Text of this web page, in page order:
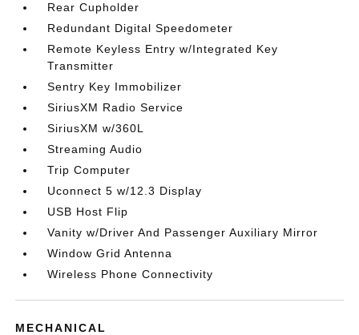
Rear Cupholder
Redundant Digital Speedometer
Remote Keyless Entry w/Integrated Key
Transmitter
Sentry Key Immobilizer
SiriusXM Radio Service
SiriusXM w/360L
Streaming Audio
Trip Computer
Uconnect 5 w/12.3 Display
USB Host Flip
Vanity w/Driver And Passenger Auxiliary Mirror
Window Grid Antenna
Wireless Phone Connectivity
MECHANICAL